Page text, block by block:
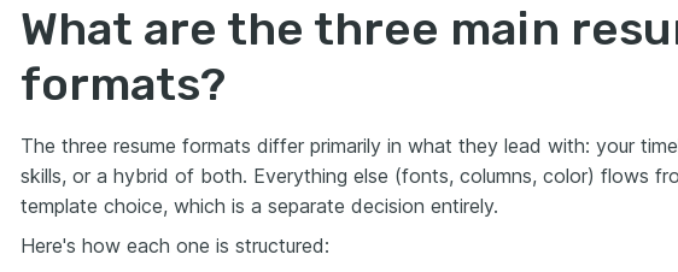
What are the three main
formats?
The three resume formats differ primarily in what they lead with: your
skills, or a hybrid of both. Everything else (fonts, columns, color) flows
template choice, which is a separate decision entirely.
Here's how each one is structured: